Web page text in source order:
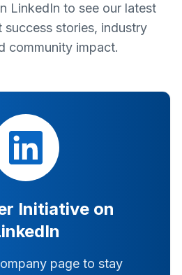
LinkedIn to see our latest
success stories, industry
community impact.
Initiative on
page to stay